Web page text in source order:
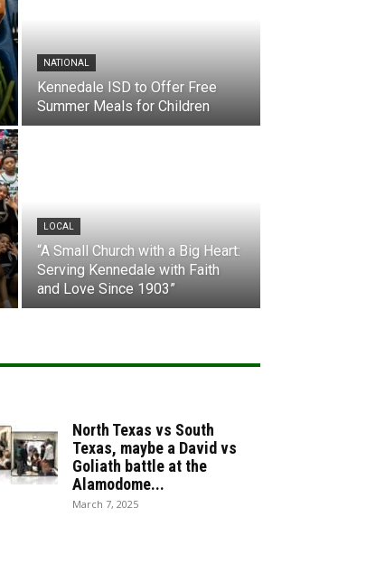
NATIONAL
Kennedale ISD to Offer Free
Summer Meals for Children
LOCAL
“A Small Church with a Big Heart:
Serving Kennedale with Faith
and Love Since 1903”
North Texas vs South
Texas, maybe a David vs
Goliath battle at the
Alamodome...
March 7, 2025